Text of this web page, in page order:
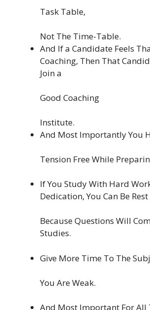
Task Table,
Not The Time-Table.
And If a Candidate Feels
Coaching, Then That
Join a
Good Coaching
Institute.
And Most Importantly You
Tension Free While
If You Study With Hard
Dedication, You Can Be
Because Questions Will
Studies.
Give More Time To The
You Are Weak.
And Most Important For All